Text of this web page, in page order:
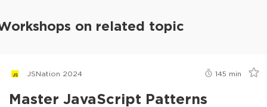
on related topic
JSNation 2024 145 min
Master JavaScript Patterns